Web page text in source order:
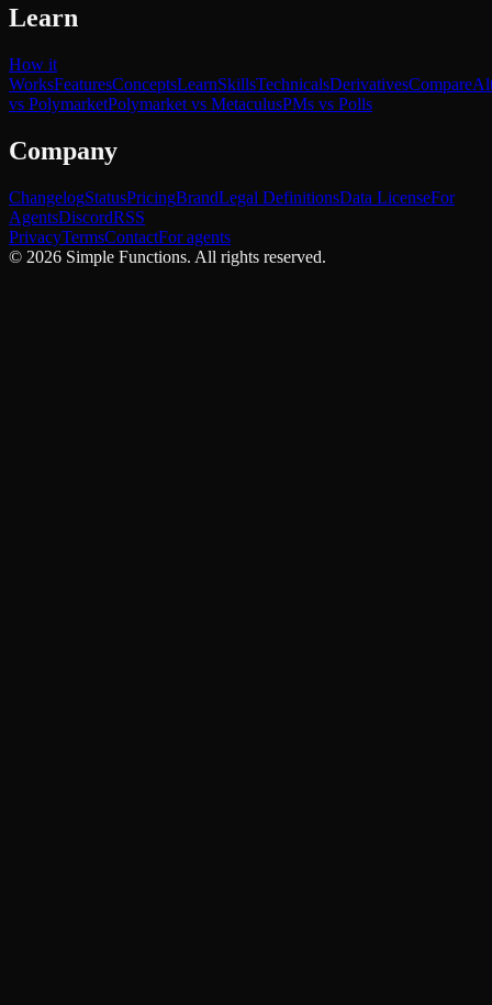
Learn
How it
WorksFeaturesConceptsLearnSkillsTechnicalsDerivativesCompare
vs PolymarketPolymarket vs MetaculusPMs vs Polls
Company
ChangelogStatusPricingBrandLegal DefinitionsData LicenseFor
AgentsDiscordRSS
PrivacyTermsContactFor agents
© 2026 Simple Functions. All rights reserved.